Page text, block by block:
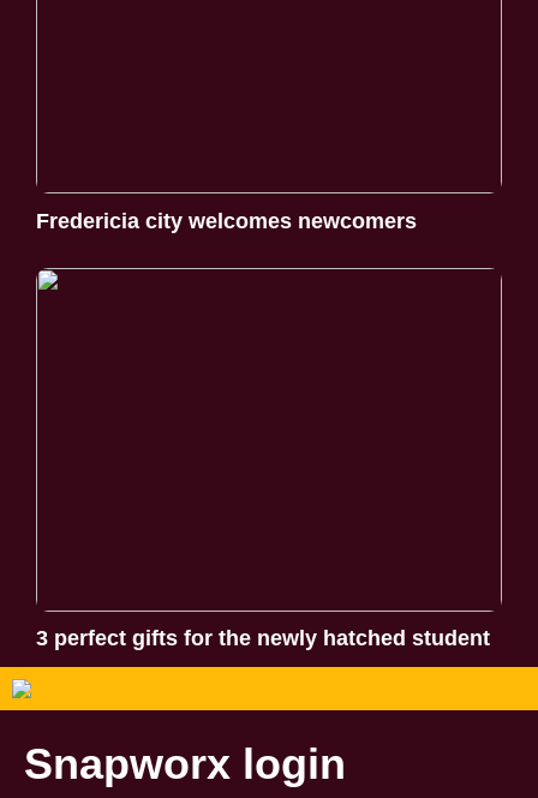
Fredericia city welcomes newcomers
3 perfect gifts for the newly hatched student
Snapworx login